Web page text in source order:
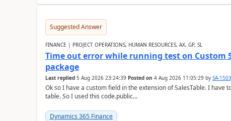
Suggested Answer
FINANCE | PROJECT OPERATIONS, HUMAN RESOURCES, AX, GP, SL
Time out error while running test on Custom
package
Last replied 5 Aug 2026 23:24:39 Posted on 4 Aug 2026 11:05:29by SA-
Ok so I have a custom field in the extension of SalesTable. I have
table. So I used this code.public...
Dynamics 365 Finance